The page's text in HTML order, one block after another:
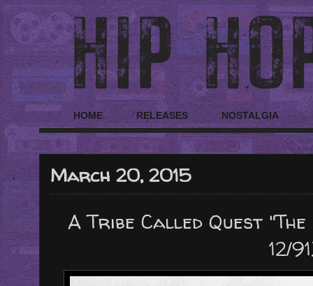
HOME RELEASES NOSTALGIA
March 20, 2015
A Tribe Called Quest "The
12/